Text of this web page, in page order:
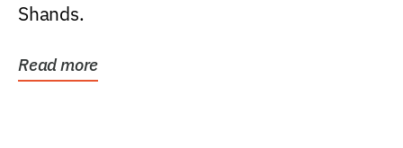
Shands.
Read more